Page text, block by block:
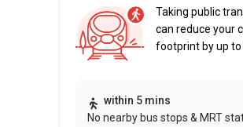
Taking public
can reduce your
footprint by up to
within 5 mins
No nearby bus stops & MRT